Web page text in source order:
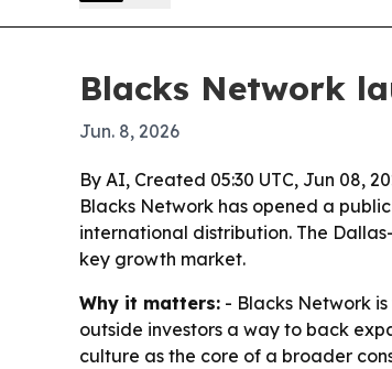
Blacks Network
Jun. 8, 2026
By AI, Created 05:30 UTC, Jun 08,
Blacks Network has opened a
international distribution. The
key growth market.
Why it matters: - Blacks Network
outside investors a way to back
culture as the core of a broader